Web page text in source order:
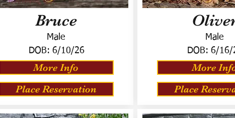
Bruce
Male
DOB: 6/10/26
More Info
Place Reservation
Male
DOB: 6/16/
More
Place